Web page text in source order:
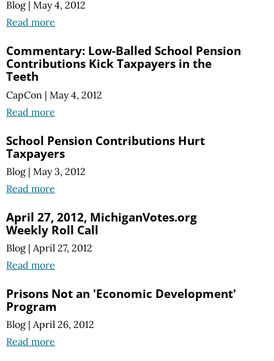
Blog | May 4, 2012
Read more
Commentary: Low-Balled School Pension
Contributions Kick Taxpayers in the
Teeth
CapCon | May 4, 2012
Read more
School Pension Contributions Hurt
Taxpayers
Blog | May 3, 2012
Read more
April 27, 2012, MichiganVotes.org
Weekly Roll Call
Blog | April 27, 2012
Read more
Prisons Not an 'Economic Development'
Program
Blog | April 26, 2012
Read more